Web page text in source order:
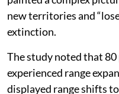
of the known diversity
painted a complex
new territories and
extinction.
The study noted that